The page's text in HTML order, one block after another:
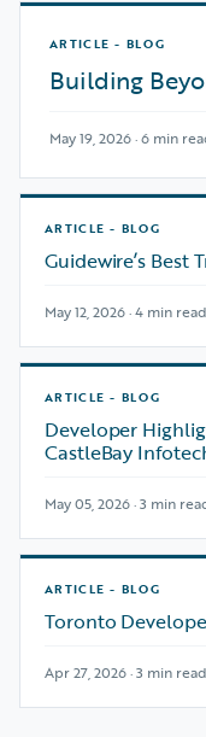
ARTICLE - BLOG
Building
May 19, 2026 · 6 min
ARTICLE - BLOG
Guidewire’s Best
May 12, 2026 · 4 min read
ARTICLE - BLOG
Developer
CastleBay
May 05, 2026 · 3 min
ARTICLE - BLOG
Toronto
Apr 27, 2026 · 3 min read